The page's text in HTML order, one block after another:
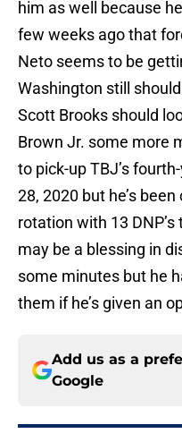
him as well because
few weeks ago that
Neto seems to be
Washington still
Scott Brooks should
Brown Jr. some more
to pick-up TBJ’s
28, 2020 but he’s
rotation with 13 DNP’s
may be a blessing in
some minutes but he
them if he’s given an
Add us as a
Google